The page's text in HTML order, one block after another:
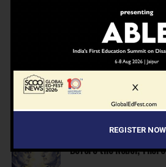
7 months ago
Inclusive Education
Future of “Learner-
KNOWLEDGE
Building a Healthier
Programs Are Essential
Before the Nobel,
REGISTER NOW